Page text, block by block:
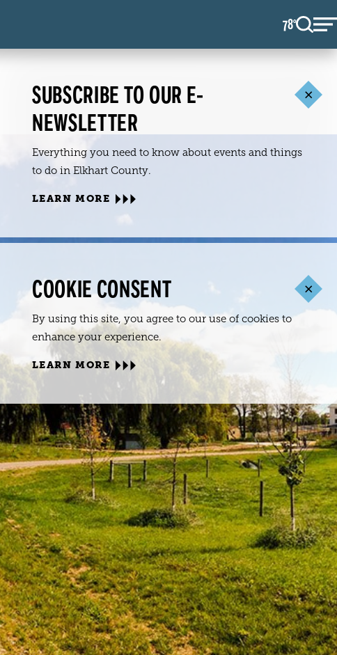
78°F
SUBSCRIBE TO OUR E-
NEWSLETTER
Everything you need to know about events and things
to do in Elkhart County.
LEARN MORE
COOKIE CONSENT
By using this site, you agree to our use of cookies to
enhance your experience.
LEARN MORE